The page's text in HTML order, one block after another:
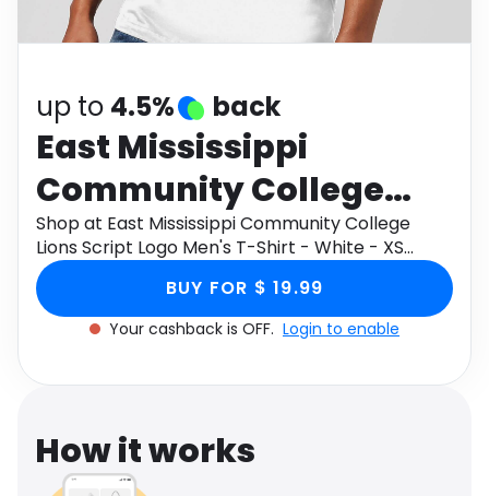
Software
up to 4.5% back
East Mississippi
Community College
Lions Script Logo Men's
T-Shirt - White - XS
Shop at East Mississippi Community College
Lions Script Logo Men's T-Shirt - White - XS
through Monetha app to get cashback.
BUY FOR $ 19.99
Your cashback is OFF. Login to enable
How it works